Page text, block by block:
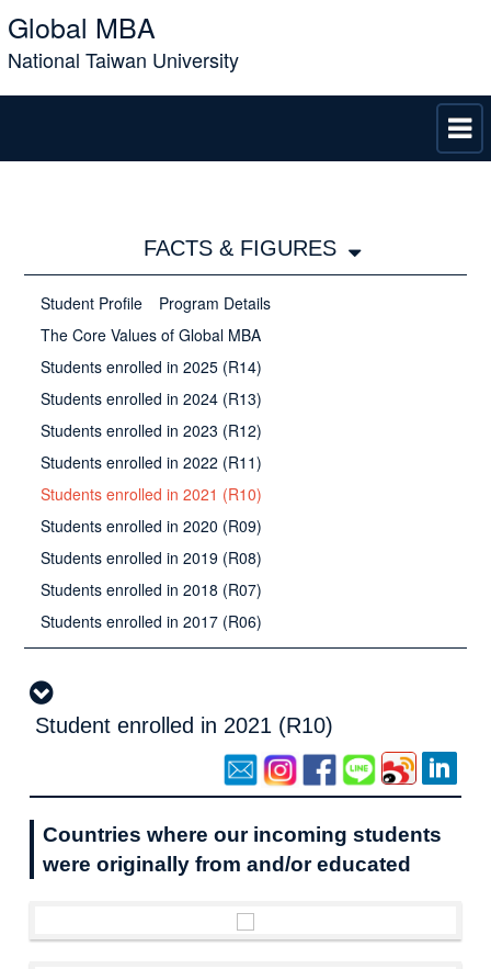
Global MBA
National Taiwan University
FACTS & FIGURES
Student Profile
Program Details
The Core Values of Global MBA
Students enrolled in 2025 (R14)
Students enrolled in 2024 (R13)
Students enrolled in 2023 (R12)
Students enrolled in 2022 (R11)
Students enrolled in 2021 (R10)
Students enrolled in 2020 (R09)
Students enrolled in 2019 (R08)
Students enrolled in 2018 (R07)
Students enrolled in 2017 (R06)
Student enrolled in 2021 (R10)
Countries where our incoming students
were originally from and/or educated